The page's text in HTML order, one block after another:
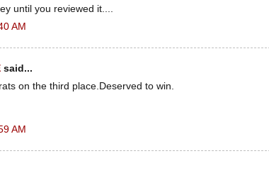
until you reviewed it....
AM
said...
on the third place.Deserved to win.
AM